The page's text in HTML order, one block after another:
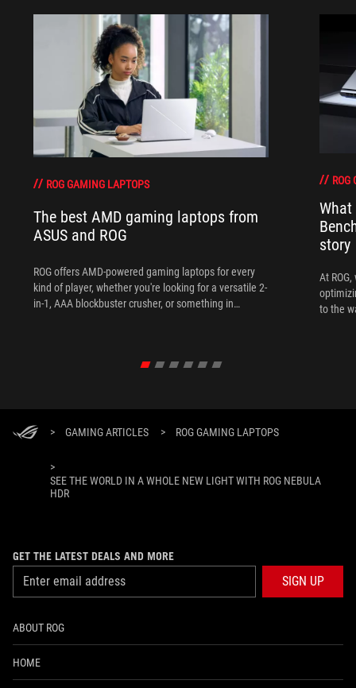
ROG GAMING LAPTOPS
The best AMD gaming laptops from
ASUS and ROG
ROG offers AMD-powered gaming laptops for every
kind of player, whether you're looking for a versatile 2-
in-1, AAA blockbuster crusher, or something in
ROG
story
At
to the
> GAMING ARTICLES > ROG GAMING LAPTOPS
>
SEE THE WORLD IN A WHOLE NEW LIGHT WITH ROG NEBULA
HDR
GET THE LATEST DEALS AND MORE
SIGN UP
ABOUT ROG
HOME